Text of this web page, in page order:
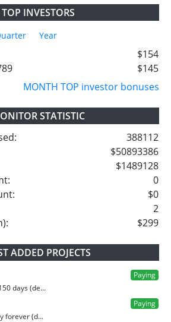
TOP INVESTORS
Year
$154
$145
MONTH TOP investor bonuses
STATISTIC
388112
$50893386
$1489128
0
$0
2
$299
ADDED PROJECTS
Paying
days (de...
Paying
forever (d...